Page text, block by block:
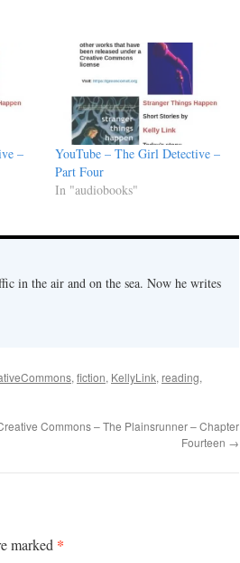
–
YouTube – The Girl Detective –
Part Four
In "audiobooks"
in the air and on the sea. Now he writes
, fiction, KellyLink, reading,
Commons – The Plainsrunner – Chapter
Fourteen →
marked *